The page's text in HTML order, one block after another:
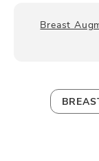
Breast